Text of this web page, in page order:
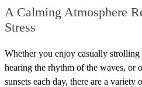
A Calming Atmosphere
Stress
Whether you enjoy casually strolling
hearing the rhythm of the waves, or
sunsets each day, there are a